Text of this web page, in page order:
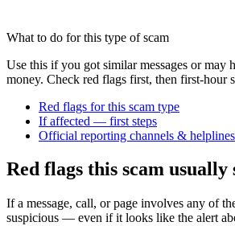
What to do for this type of scam
Use this if you got similar messages or may
money. Check red flags first, then first-hour
Red flags for this scam type
If affected — first steps
Official reporting channels & helplines
Red flags this scam usually
If a message, call, or page involves any of
suspicious — even if it looks like the alert